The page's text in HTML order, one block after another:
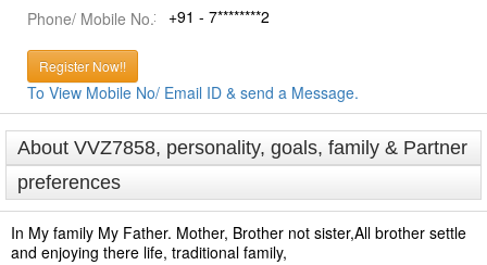
Phone/ Mobile No.
+91 - 7********2
Register Now!!
To View Mobile No/ Email ID & send a Message.
About VVZ7858, personality, goals, family & Partner
preferences
In My family My Father. Mother, Brother not sister,All brother settle
and enjoying there life, traditional family,